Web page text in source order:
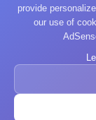
©
provide
our use of